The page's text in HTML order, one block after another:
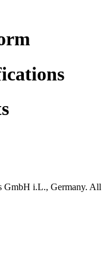
GmbH i.L., Germany. All